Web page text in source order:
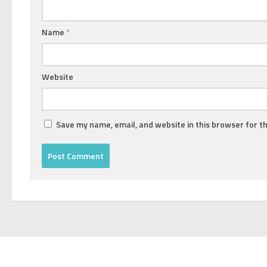
Name *
Website
Save my name, email, and website in this browser for